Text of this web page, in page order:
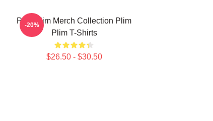
Plim Plim Merch Collection Plim
Plim T-Shirts
$26.50 - $30.50
-20%